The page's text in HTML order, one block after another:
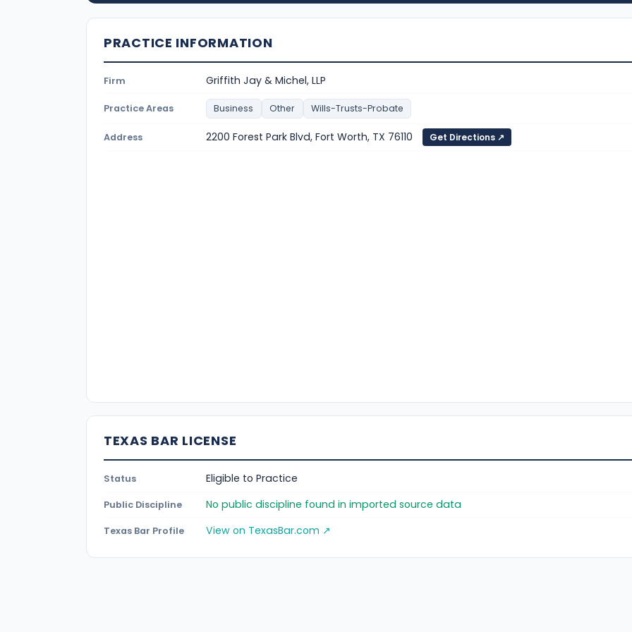
PRACTICE INFORMATION
Firm Griffith Jay & Michel, LLP
Practice Areas Business Other Wills-Trusts-Probate
Address 2200 Forest Park Blvd, Fort Worth, TX 76110 Get Directions ↗
TEXAS BAR LICENSE
Status Eligible to Practice
Public Discipline No public discipline found in imported source data
Texas Bar Profile View on TexasBar.com ↗